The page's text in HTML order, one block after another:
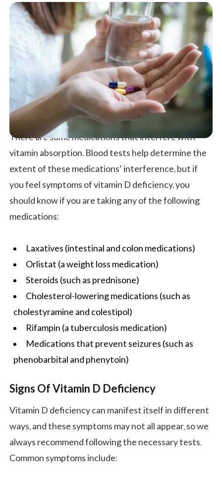
There are some medications that interfere with
vitamin absorption. Blood tests help determine the
extent of these medications’ interference, but if
you feel symptoms of vitamin D deficiency, you
should know if you are taking any of the following
medications:
Laxatives (intestinal and colon medications)
Orlistat (aweight loss medication)
Steroids (such as prednisone)
Cholesterol-lowering medications (such as
cholestyramine and colestipol)
Rifampin (a tuberculosis medication)
Medications that prevent seizures (such as
phenobarbital and phenytoin)
Signs Of Vitamin D Deficiency
Vitamin D deficiency can manifest itself in different
ways, and these symptoms may not all appear, so we
always recommend following the necessary tests.
Common symptoms include: